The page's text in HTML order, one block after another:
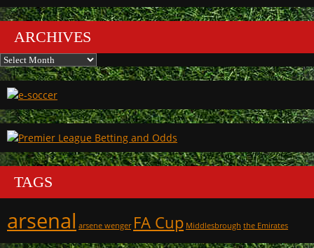
ARCHIVES
Archives
TAGS
arsenal arsene wenger FA Cup Middlesbrough the Emirates